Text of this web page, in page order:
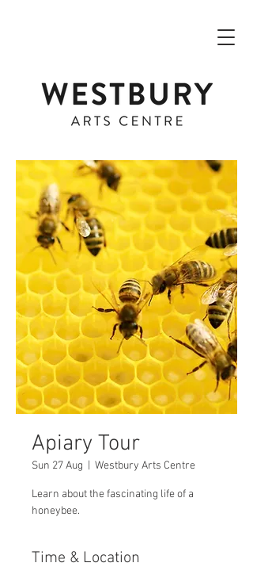
Apiary Tour
Sun 27 Aug Westbury Arts Centre
Learn about the fascinating life of a
honeybee.
Time & Location